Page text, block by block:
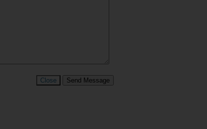
Close Send Message